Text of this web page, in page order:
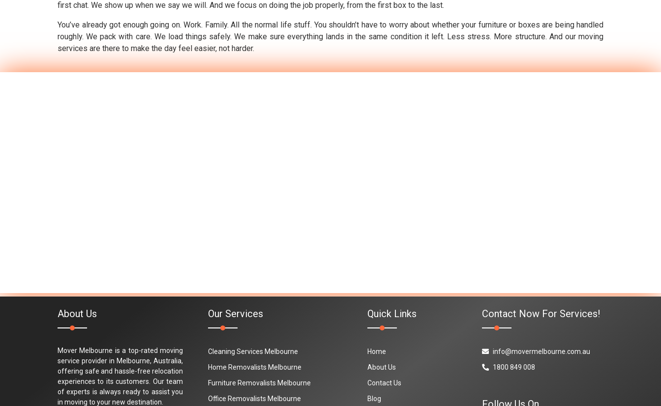
first chat. We show up when we say we will. And we focus on doing the job properly, from the first box to the last.
You’ve already got enough going on. Work. Family. All the normal life stuff. You shouldn’t have to worry about whether your furniture or boxes are being handled
roughly. We pack with care. We load things safely. We make sure everything lands in the same condition it left. Less stress. More structure. And our moving
services are there to make the day feel easier, not harder.
About Us
Mover Melbourne is a top-rated moving
service provider in Melbourne, Australia,
offering safe and hassle-free relocation
experiences to its customers. Our team
of experts is always ready to assist you
in moving to your new destination.
Our Services
Cleaning Services Melbourne
Home Removalists Melbourne
Furniture Removalists Melbourne
Office Removalists Melbourne
Quick Links
Home
About Us
Contact Us
Blog
Contact Now For Services!
info@movermelbourne.com.au
1800 849 008